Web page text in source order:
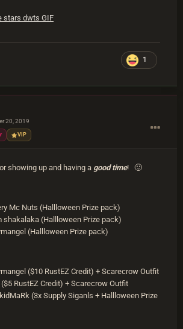
1
20, 2019
VIP
showing up and having a good time! 🙂
Mc Nuts (Hallloween Prize pack)
(Hallloween Prize pack)
(Hallloween Prize pack)
($10 RustEZ Credit) + Scarecrow Outfit
RustEZ Credit) + Scarecrow Outfit
(3x Supply Siganls + Hallloween Prize